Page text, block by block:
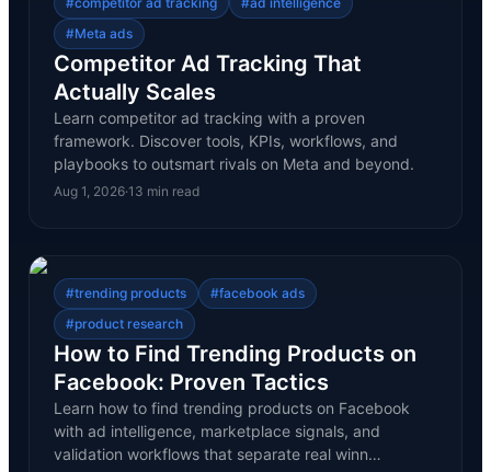
#Meta ads
Competitor Ad Tracking That
Actually Scales
Learn competitor ad tracking with a proven
framework. Discover tools, KPIs, workflows, and
playbooks to outsmart rivals on Meta and beyond.
Aug 1, 2026·13 min read
#trending products #facebook ads
#product research
How to Find Trending Products on
Facebook: Proven Tactics
Learn how to find trending products on Facebook
with ad intelligence, marketplace signals, and
validation workflows that separate real winn…